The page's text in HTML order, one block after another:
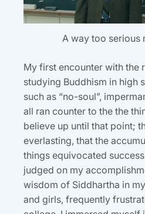
A way too serious
My first encounter with the
studying Buddhism in high
such as “no-soul”,
all ran counter to the the
believe up until that point;
everlasting, that the
things equivocated
judged on my
wisdom of Siddhartha in
and girls, frequently